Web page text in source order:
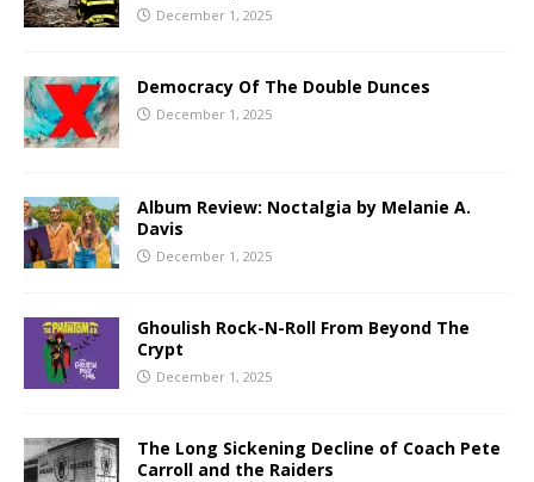
December 1, 2025
Democracy Of The Double Dunces
December 1, 2025
Album Review: Noctalgia by Melanie A.
Davis
December 1, 2025
Ghoulish Rock-N-Roll From Beyond The
Crypt
December 1, 2025
The Long Sickening Decline of Coach Pete
Carroll and the Raiders